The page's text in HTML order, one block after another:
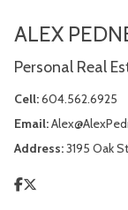
ALEX
Personal Real
Cell:604.562.6925
Email:
Address:3195 Oak